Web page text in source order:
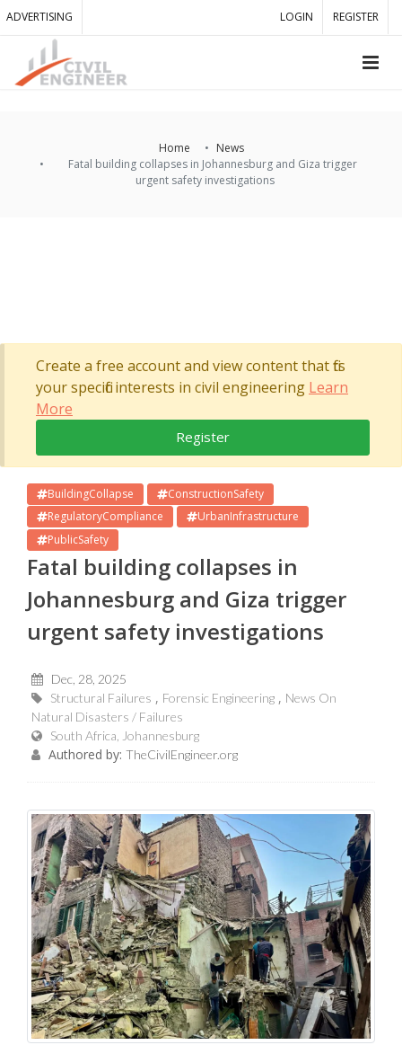
ADVERTISING LOGIN REGISTER
Home
News
Fatal building collapses in Johannesburg and Giza trigger
urgent safety investigations
Create a free account and view content that fits
your specific interests in civil engineering Learn
More
Register
BuildingCollapse
ConstructionSafety
RegulatoryCompliance
UrbanInfrastructure
PublicSafety
Fatal building collapses in
Johannesburg and Giza trigger
urgent safety investigations
Dec, 28, 2025
Structural Failures
Forensic Engineering
News On
Natural Disasters / Failures
South Africa, Johannesburg
Authored by: TheCivilEngineer.org